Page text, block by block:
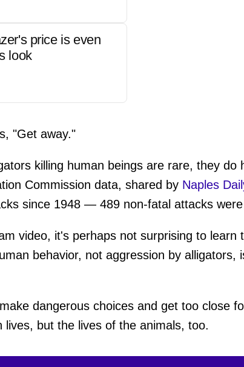
price is even
look
"Get away."
killing human beings are rare, they do
Commission data, shared by Naples
since 1948 — 489 non-fatal attacks
video, it's perhaps not surprising to learn
behavior, not aggression by alligators,
dangerous choices and get too close
lives, but the lives of the animals, too.